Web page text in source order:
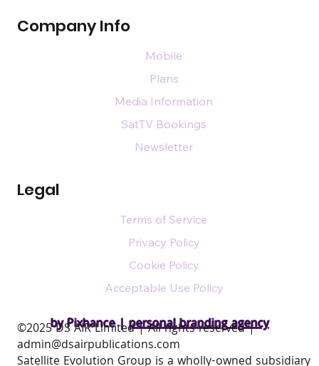
by Pixhance |personal branding agency
Company Info
Legal
Mobile
Plans
Media Information
SatTV Bookings
Newsletter
Terms of Service
Privacy Policy
Cookie Policy
Acceptable Use Policy
​©2025 DS AIR Limited | All rights reserved |
admin@dsairpublications.com
Satellite Evolution Group is a wholly-owned subsidiary